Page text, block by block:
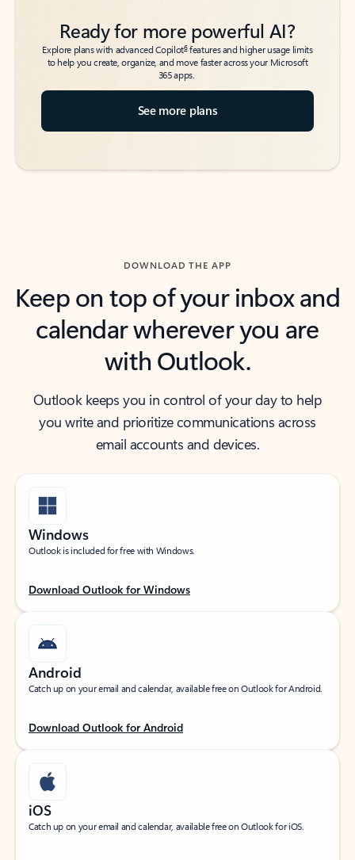
Ready for more powerful AI?
Explore plans with advanced Copilot6features and higher usage limits
to help you create, organize, and move faster across your Microsoft
365 apps.
See more plans
DOWNLOAD THE APP
Keep on top of your inbox and
calendar wherever you are
with Outlook.
Outlook keeps you in control of your day to help
you write and prioritize communications across
email accounts and devices.
Windows
Outlook is included for free with Windows.
Download Outlook for Windows
Android
Catch up on your email and calendar, available free on Outlook for Android.
Download Outlook for Android
iOS
Catch up on your email and calendar, available free on Outlook for iOS.